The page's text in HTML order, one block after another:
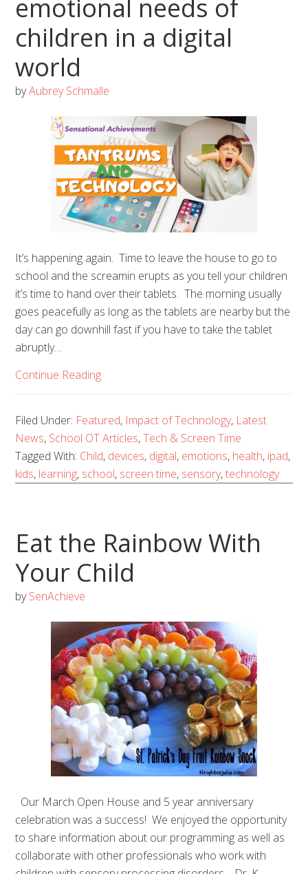
emotional needs of
children in a digital
world
byAubrey Schmalle
It’s happening again. Time to leave the house to go to
school and the screamin erupts as you tell your children
it’s time to hand over their tablets. The morning usually
goes peacefully as long as the tablets are nearby but the
day can go downhill fast if you have to take the tablet
abruptly…
Continue Reading
Filed Under: Featured, Impact of Technology, Latest
News, School OT Articles,Tech & Screen Time
Tagged With: Child, devices, digital, emotions, health, ipad,
kids, learning, school, screen time, sensory,technology
Eat the Rainbow With
Your Child
bySenAchieve
Our March Open House and 5 year anniversary
celebration was a success! We enjoyed the opportunity
to share information about our programming as well as
collaborate with other professionals who work with